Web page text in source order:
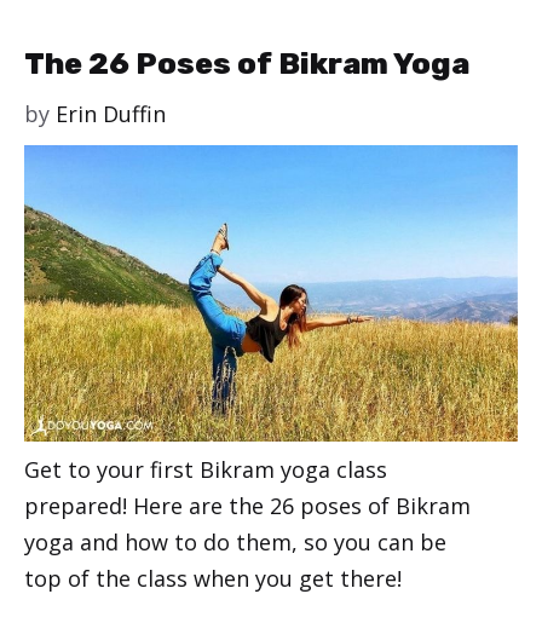
The 26 Poses of Bikram Yoga
by Erin Duffin
Get to your first Bikram yoga class
prepared! Here are the 26 poses of Bikram
yoga and how to do them, so you can be
top of the class when you get there!